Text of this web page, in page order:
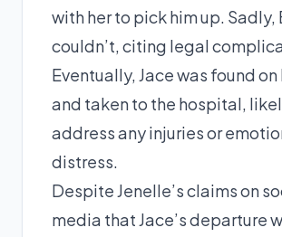
with her to pick him up. Sadly,
couldn’t, citing legal
Eventually, Jace was found
and taken to the hospital,
address any injuries or
distress.
Despite Jenelle’s claims on
media that Jace’s departure